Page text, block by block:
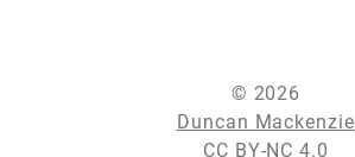
© 2026
Duncan Mackenzie
CC BY-NC 4.0